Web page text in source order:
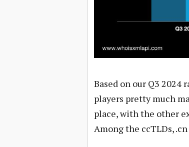
Based on our Q3 2024
players pretty much
place, with the other
Among the ccTLDs,